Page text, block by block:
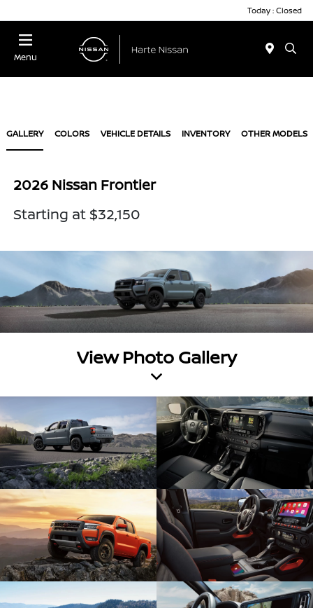
Today : Closed
Menu
GALLERY COLORS VEHICLE DETAILS INVENTORY OTHER MODELS
2026 Nissan Frontier
Starting at $32,150
View Photo Gallery